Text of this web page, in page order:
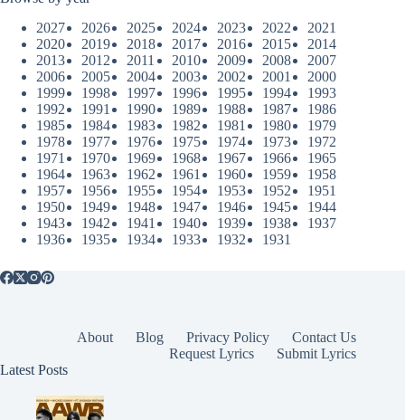
2027
2026 2025 2024 2023 2022
2021
2020
2019 2018 2017 2016 2015
2014
2013
2012 2011 2010 2009 2008
2007
2006
2005 2004 2003 2002 2001
2000
1999
1998 1997 1996 1995 1994
1993
1992
1991 1990 1989 1988 1987
1986
1985
1984 1983 1982 1981 1980
1979
1978
1977 1976 1975 1974 1973
1972
1971
1970 1969 1968 1967 1966
1965
1964
1963 1962 1961 1960 1959
1958
1957
1956 1955 1954 1953 1952
1951
1950
1949 1948 1947 1946 1945
1944
1943
1942 1941 1940 1939 1938
1937
1936
1935 1934 1933 1932 1931
About Blog Privacy Policy
Contact Us
Request Lyrics
Submit Lyrics
Latest Posts